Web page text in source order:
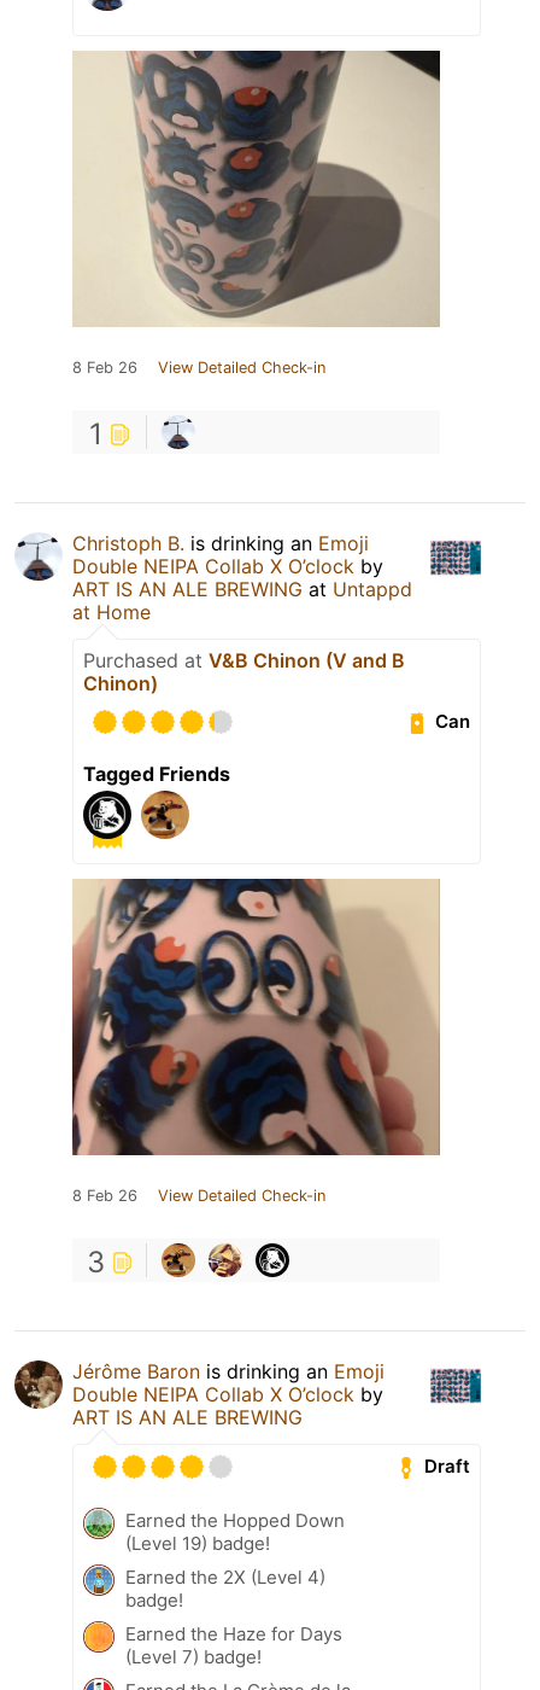
8 Feb 26 View Detailed Check-in
1
Christoph B. is drinking an Emoji
Double NEIPA Collab X O’clock by
ART IS AN ALE BREWING at Untappd
at Home
Purchased at V&B Chinon (V and B
Chinon)
Can
Tagged Friends
8 Feb 26 View Detailed Check-in
3
Jérôme Baron is drinking an Emoji
Double NEIPA Collab X O’clock by
ART IS AN ALE BREWING
Draft
Earned the Hopped Down
(Level 19) badge!
Earned the 2X (Level 4)
badge!
Earned the Haze for Days
(Level 7) badge!